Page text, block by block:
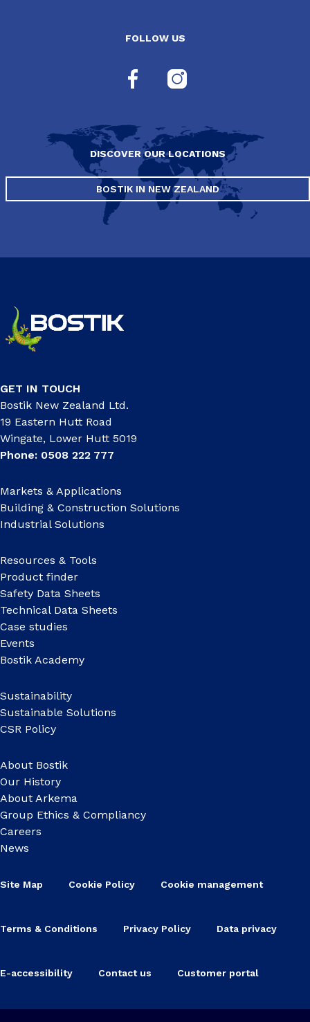
FOLLOW US
DISCOVER OUR LOCATIONS
BOSTIK IN NEW ZEALAND
GET IN TOUCH
Bostik New Zealand Ltd.
19 Eastern Hutt Road
Wingate, Lower Hutt 5019
Phone: 0508 222 777
Markets & Applications
Building & Construction Solutions
Industrial Solutions
Resources & Tools
Product finder
Safety Data Sheets
Technical Data Sheets
Case studies
Events
Bostik Academy
Sustainability
Sustainable Solutions
CSR Policy
About Bostik
Our History
About Arkema
Group Ethics & Compliancy
Careers
News
Site Map Cookie Policy Cookie management
Terms & Conditions Privacy Policy Data privacy
E-accessibility Contact us Customer portal